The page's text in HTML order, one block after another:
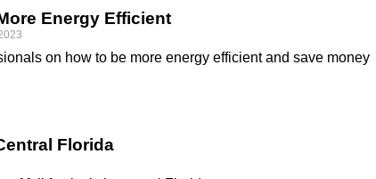
Energy Efficient
on how to be more energy efficient and save money
Florida